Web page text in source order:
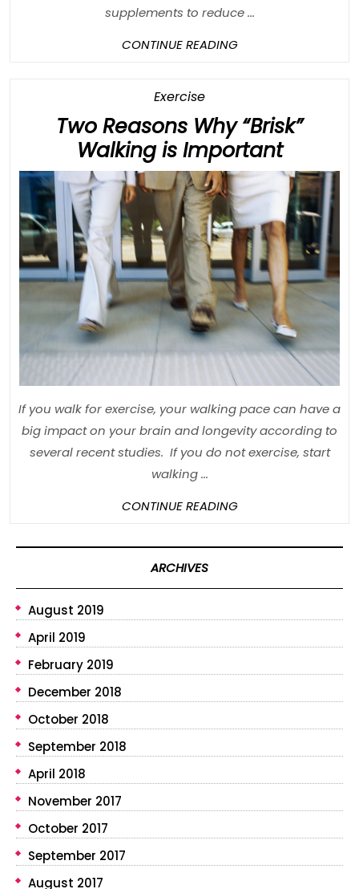
supplements to reduce ...
CONTINUE READINGCONTINUE
ExerciseCategory
Two Reasons Why “Brisk”
Walking is ImportantTwo
Why
“Brisk”
is
If you walk for exercise, your walking pace can have a
big impact on your brain and longevity according to
several recent studies. If you do not exercise, start
walking ...
CONTINUE READINGCONTINUE
ARCHIVES
August 2019
April 2019
February 2019
December 2018
October 2018
September 2018
April 2018
November 2017
October 2017
September 2017
August 2017